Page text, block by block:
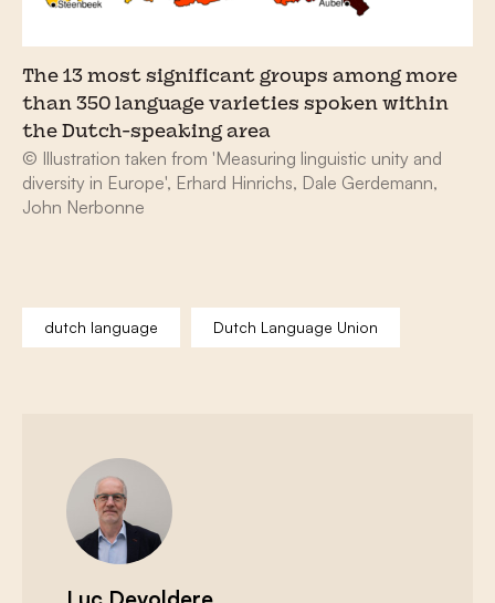
The 13 most significant groups among more
than 350 language varieties spoken within
the Dutch-speaking area
© Illustration taken from 'Measuring linguistic unity and
diversity in Europe', Erhard Hinrichs, Dale Gerdemann,
John Nerbonne
dutch language Dutch Language Union